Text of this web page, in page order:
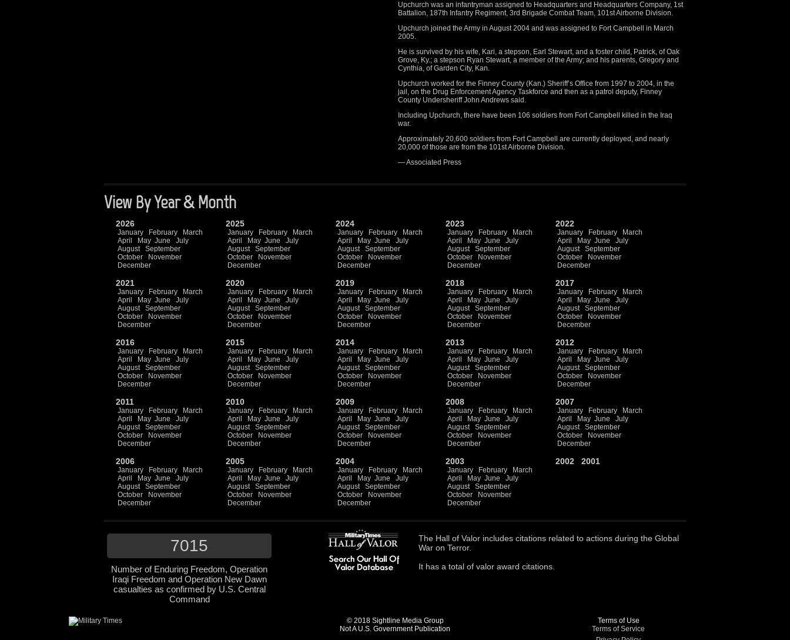
Upchurch was an infantryman assigned to Headquarters and Headquarters Company, 1st
Battalion, 187th Infantry Regiment, 3rd Brigade Combat Team, 101st Airborne Division.
Upchurch joined the Army in August 2004 and was assigned to Fort Campbell in March
2005.
He is survived by his wife, Kari, a stepson, Earl Stewart, and a foster child, Patrick, of Oak
Grove, Ky.; a stepson Ryan Stewart, a member of the Army; and his parents, Gregory and
Cynthia, of Garden City, Kan.
Upchurch worked for the Finney County (Kan.) Sheriff’s Office from 1997 to 2004, in the
jail, on the Drug Enforcement Agency Taskforce and then as a patrol deputy, Finney
County Undersheriff John Andrews said.
Including Upchurch, there have been 106 soldiers from Fort Campbell killed in the Iraq
war.
Approximately 20,600 soldiers from Fort Campbell are currently deployed, and nearly
20,000 of those are from the 101st Airborne Division.
— Associated Press
View By Year & Month
2026
January February
March
April
May June
July
August
September
October
November
December
2025
January February
March
April
May June
July
August
September
October
November
December
2024
January February
March
April
May June
July
August
September
October
November
December
2023
January February
March
April
May June
July
August
September
October
November
December
2022
January February
March
April
May June
July
August
September
October
November
December
2021
January February
March
April
May June
July
August
September
October
November
December
2020
January February
March
April
May June
July
August
September
October
November
December
2019
January February
March
April
May June
July
August
September
October
November
December
2018
January February
March
April
May June
July
August
September
October
November
December
2017
January February
March
April
May June
July
August
September
October
November
December
2016
January February
March
April
May June
July
August
September
October
November
December
2015
January February
March
April
May June
July
August
September
October
November
December
2014
January February
March
April
May June
July
August
September
October
November
December
2013
January February
March
April
May June
July
August
September
October
November
December
2012
January February
March
April
May June
July
August
September
October
November
December
2011
January February
March
April
May June
July
August
September
October
November
December
2010
January February
March
April
May June
July
August
September
October
November
December
2009
January February
March
April
May June
July
August
September
October
November
December
2008
January February
March
April
May June
July
August
September
October
November
December
2007
January February
March
April
May June
July
August
September
October
November
December
2006
January February
March
April
May June
July
August
September
October
November
December
2005
January February
March
April
May June
July
August
September
October
November
December
2004
January February
March
April
May June
July
August
September
October
November
December
2003
January February
March
April
May June
July
August
September
October
November
December
2002 2001
7015
Number of Enduring Freedom, Operation
Iraqi Freedom and Operation New Dawn
casualties as confirmed by U.S. Central
Command
The Hall of Valor includes citations related to actions during the Global
War on Terror.
It has a total of valor award citations.
© 2018 Sightline Media Group
Not A U.S. Government Publication
Terms of Use
Terms of Service